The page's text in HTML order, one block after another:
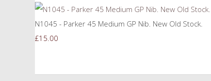
N1045 - Parker 45 Medium GP Nib. New Old Stock.
£15.00